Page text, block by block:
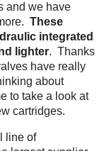
and we have
These
integrated
lighter. Thanks
have really
about
to take a look at
cartridges.
line of